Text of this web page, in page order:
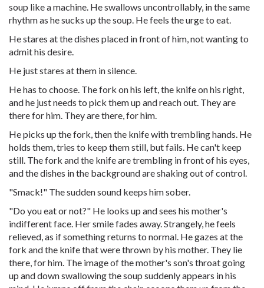
soup like a machine. He swallows uncontrollably, in the same
rhythm as he sucks up the soup. He feels the urge to eat.
He stares at the dishes placed in front of him, not wanting to
admit his desire.
He just stares at them in silence.
He has to choose. The fork on his left, the knife on his right,
and he just needs to pick them up and reach out. They are
there for him. They are there, for him.
He picks up the fork, then the knife with trembling hands. He
holds them, tries to keep them still, but fails. He can't keep
still. The fork and the knife are trembling in front of his eyes,
and the dishes in the background are shaking out of control.
"Smack!" The sudden sound keeps him sober.
"Do you eat or not?" He looks up and sees his mother's
indifferent face. Her smile fades away. Strangely, he feels
relieved, as if something returns to normal. He gazes at the
fork and the knife that were thrown by his mother. They lie
there, for him. The image of the mother's son's throat going
up and down swallowing the soup suddenly appears in his